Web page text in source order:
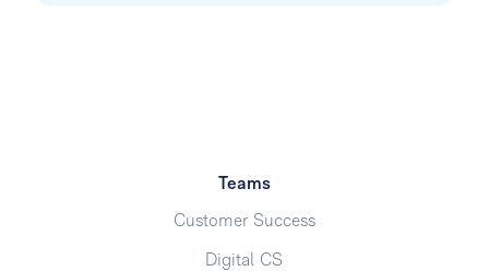
Teams
Customer Success
Digital CS